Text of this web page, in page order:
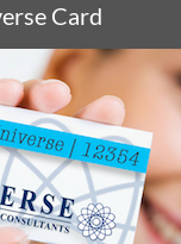
Card